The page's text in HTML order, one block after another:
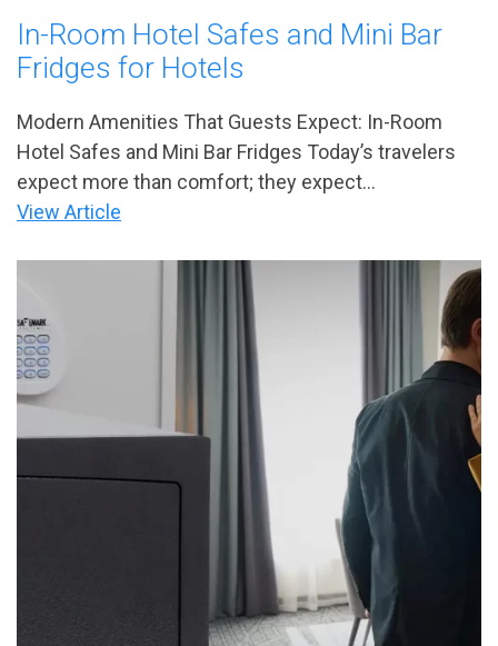
In-Room Hotel Safes and Mini Bar
Fridges for Hotels
Modern Amenities That Guests Expect: In-Room
Hotel Safes and Mini Bar Fridges Today’s travelers
expect more than comfort; they expect...
View Article